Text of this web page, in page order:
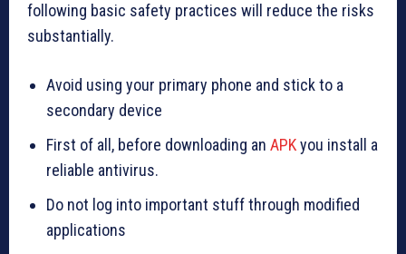
following basic safety practices will reduce the risks
substantially.
Avoid using your primary phone and stick to a
secondary device
First of all, before downloading an APKyou install a
reliable antivirus.
Do not log into important stuff through modified
applications